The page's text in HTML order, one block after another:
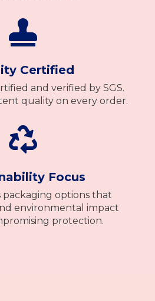

Certified
and verified by SGS.
quality on every order.

Focus
packaging options that
environmental impact
protection.